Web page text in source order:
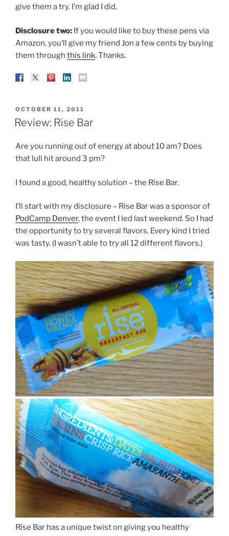
give them a try. I’m glad I did.
Disclosure two: If you would like to buy these pens via
Amazon, you’ll give my friend Jon a few cents by buying
them through this link. Thanks.
POSTED
ON
OCTOBER 11, 2011
Review: Rise Bar
Are you running out of energy at about 10 am? Does
that lull hit around 3 pm?
I found a good, healthy solution – the Rise Bar.
I’ll start with my disclosure – Rise Bar was a sponsor of
PodCamp Denver, the event I led last weekend. So I had
the opportunity to try several flavors. Every kind I tried
was tasty. (I wasn’t able to try all 12 different flavors.)
Rise Bar has a unique twist on giving you healthy